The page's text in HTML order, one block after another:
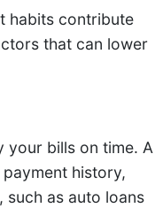
habits contribute
that can lower
your bills on time. A
history,
as auto loans